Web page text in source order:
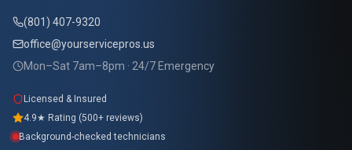
(801) 407-9320
office@yourservicepros.us
Mon–Sat 7am–8pm · 24/7 Emergency
Licensed & Insured
4.9★ Rating (500+ reviews)
Background-checked technicians